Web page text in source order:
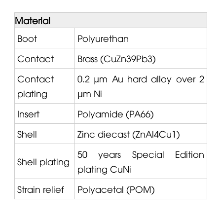
Material
Boot
Polyurethan
Contact
Brass (CuZn39Pb3)
Contact
plating
0.2 µm Au hard alloy over 2
µm Ni
Insert
Polyamide (PA66)
Shell
Zinc diecast (ZnAl4Cu1)
Shell plating
50 years Special Edition
plating CuNi
Strain relief
Polyacetal (POM)